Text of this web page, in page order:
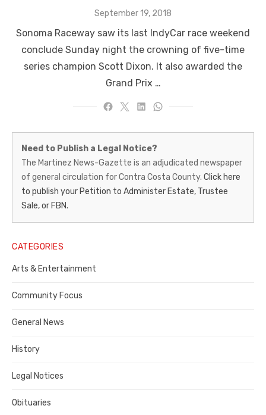
Posted
September 19, 2018
Sonoma Raceway saw its last IndyCar race weekend
conclude Sunday night the crowning of five-time
series champion Scott Dixon. It also awarded the
Grand Prix …
Martinez
News-
Gazette
–
Legal
Notice
Publisher,
Contra
County
Need to Publish a Legal Notice?
The Martinez News-Gazette is an adjudicated newspaper
of general circulation for Contra Costa County. Click here
to publish your Petition to Administer Estate, Trustee
Sale, or FBN.
CATEGORIES
Arts & Entertainment
Community Focus
General News
History
Legal Notices
Obituaries